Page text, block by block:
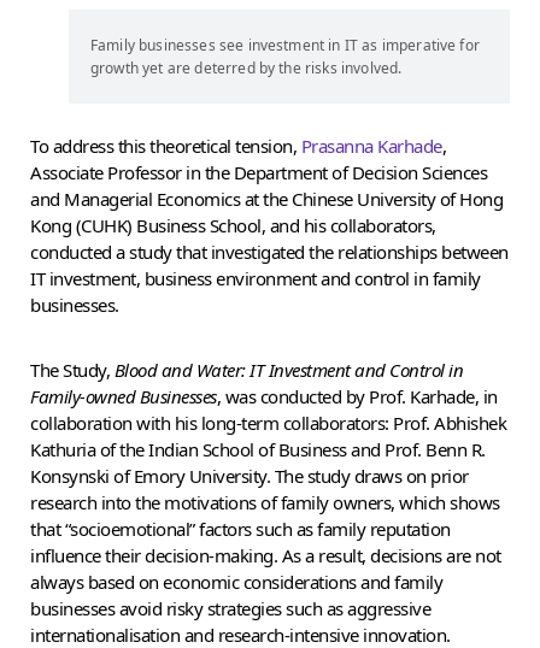
Family businesses see investment in IT as imperative for
growth yet are deterred by the risks involved.
To address this theoretical tension, Prasanna Karhade,
Associate Professor in the Department of Decision Sciences
and Managerial Economics at the Chinese University of Hong
Kong (CUHK) Business School, and his collaborators,
conducted a study that investigated the relationships between
IT investment, business environment and control in family
businesses.
The Study, Blood and Water: IT Investment and Control in
Family-owned Businesses, was conducted by Prof. Karhade, in
collaboration with his long-term collaborators: Prof. Abhishek
Kathuria of the Indian School of Business and Prof. Benn R.
Konsynski of Emory University. The study draws on prior
research into the motivations of family owners, which shows
that “socioemotional” factors such as family reputation
influence their decision-making. As a result, decisions are not
always based on economic considerations and family
businesses avoid risky strategies such as aggressive
internationalisation and research-intensive innovation.